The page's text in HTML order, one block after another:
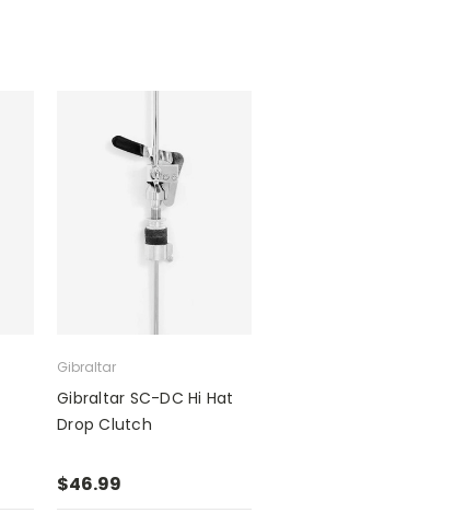
Gibraltar
Gibraltar SC-DC Hi Hat
Drop Clutch
$46.99